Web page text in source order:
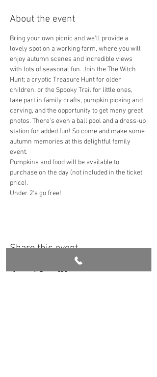
About the event
Bring your own picnic and we'll provide a
lovely spot on a working farm, where you will
enjoy autumn scenes and incredible views
with lots of seasonal fun. Join the The Witch
Hunt; a cryptic Treasure Hunt for older
children, or the Spooky Trail for little ones,
take part in family crafts, pumpkin picking and
carving, and the opportunity to get many great
photos. There's even a ball pool and a dress-up
station for added fun! So come and make some
autumn memories at this delightful family
event.
Pumpkins and food will be available to
purchase on the day (not included in the ticket
price).
Under 2's go free!
Share this event